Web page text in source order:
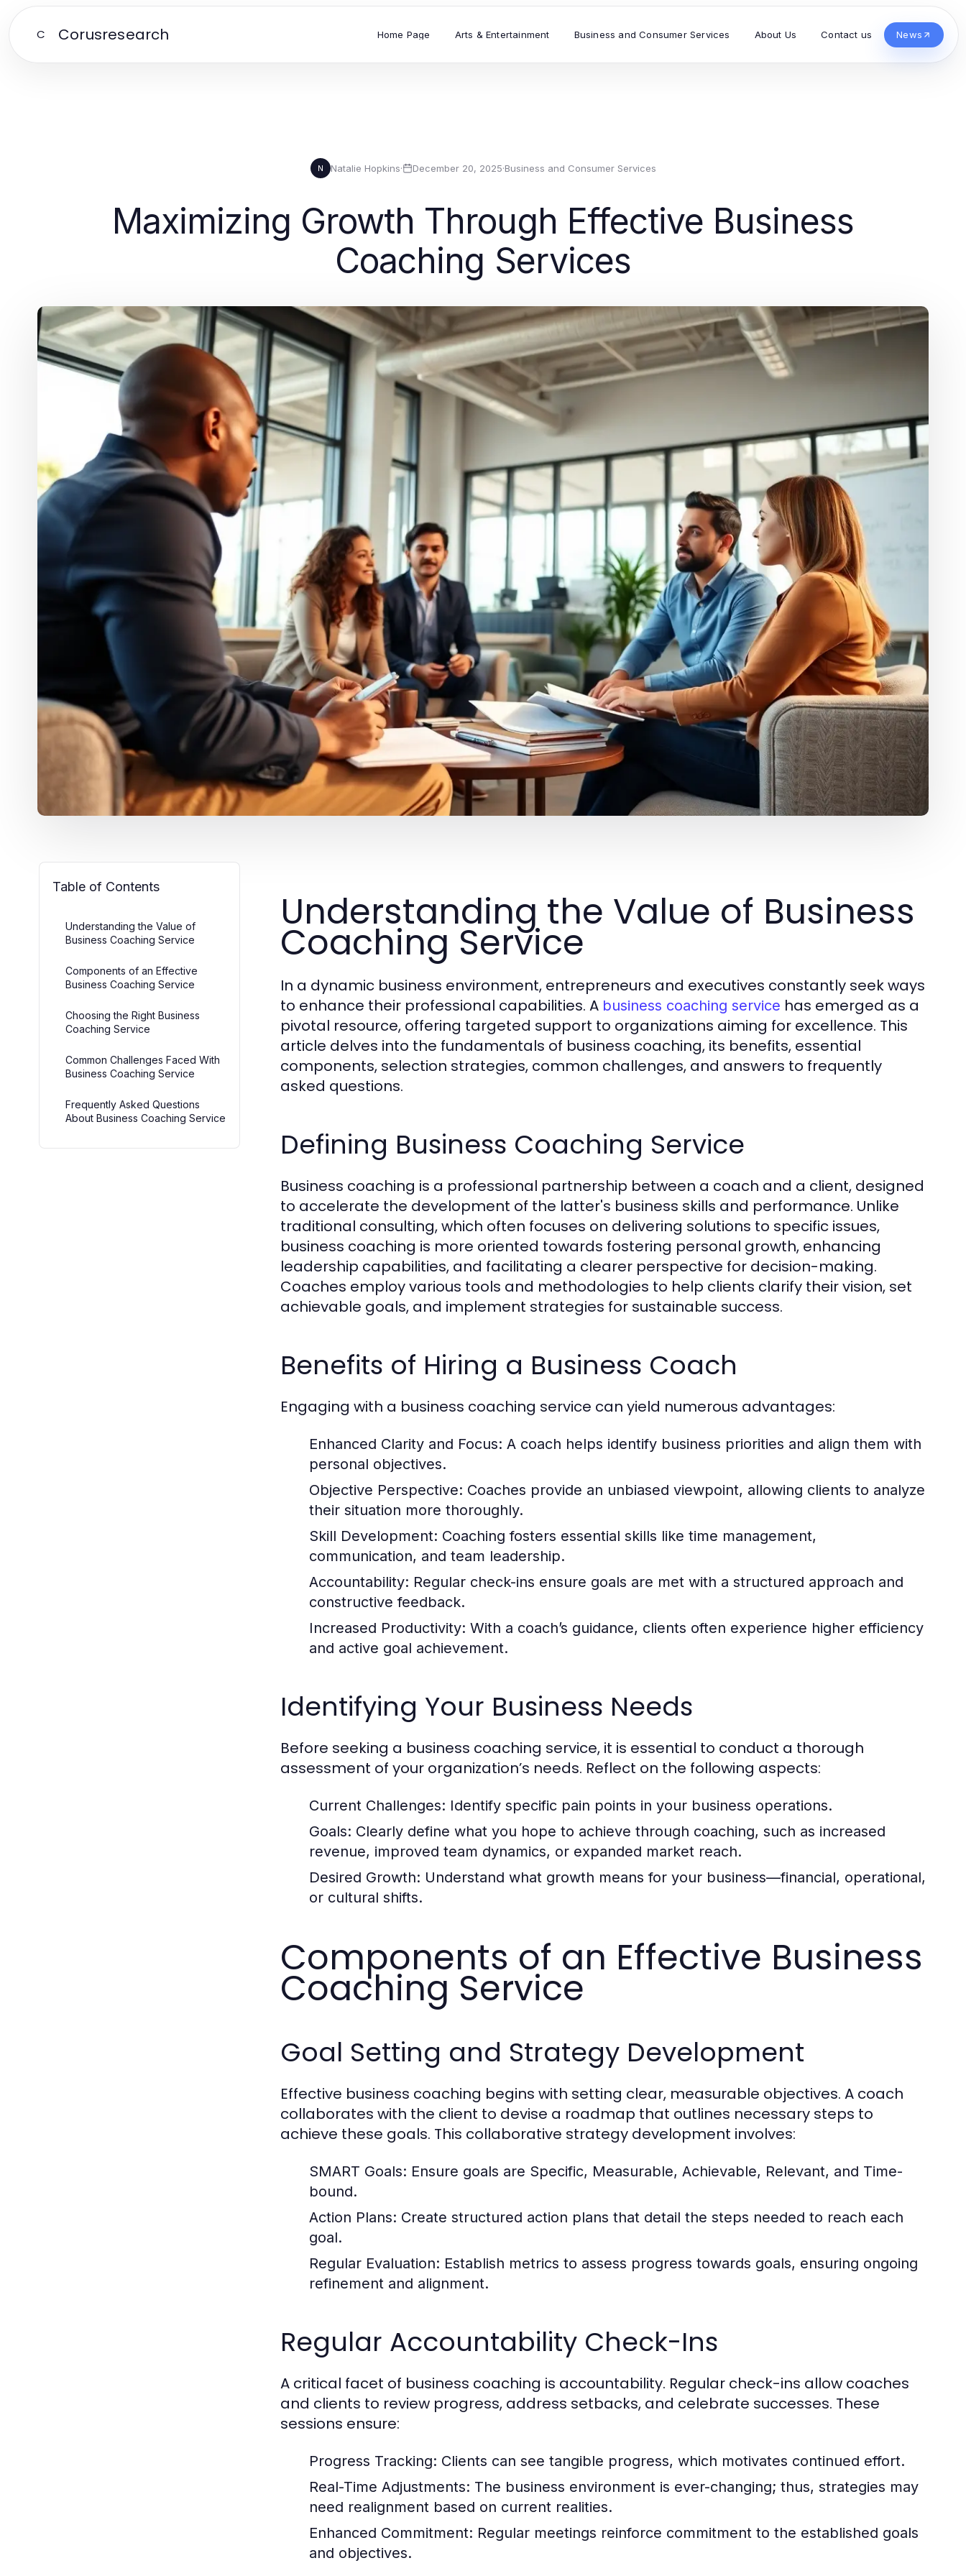
C Corusresearch Home Page Arts & Entertainment Business and Consumer Services About Us Contact us News
N Natalie Hopkins· December 20, 2025·Business and Consumer Services
Maximizing Growth Through Effective Business
Coaching Services
Table of Contents
Understanding the Value of
Business Coaching Service
Components of an Effective
Business Coaching Service
Choosing the Right Business
Coaching Service
Common Challenges Faced With
Business Coaching Service
Frequently Asked Questions
About Business Coaching Service
Understanding the Value of Business
Coaching Service
In a dynamic business environment, entrepreneurs and executives constantly seek ways
to enhance their professional capabilities. A business coaching service has emerged as a
pivotal resource, offering targeted support to organizations aiming for excellence. This
article delves into the fundamentals of business coaching, its benefits, essential
components, selection strategies, common challenges, and answers to frequently
asked questions.
Defining Business Coaching Service
Business coaching is a professional partnership between a coach and a client, designed
to accelerate the development of the latter's business skills and performance. Unlike
traditional consulting, which often focuses on delivering solutions to specific issues,
business coaching is more oriented towards fostering personal growth, enhancing
leadership capabilities, and facilitating a clearer perspective for decision-making.
Coaches employ various tools and methodologies to help clients clarify their vision, set
achievable goals, and implement strategies for sustainable success.
Benefits of Hiring a Business Coach
Engaging with a business coaching service can yield numerous advantages:
Enhanced Clarity and Focus: A coach helps identify business priorities and align them with
personal objectives.
Objective Perspective: Coaches provide an unbiased viewpoint, allowing clients to analyze
their situation more thoroughly.
Skill Development: Coaching fosters essential skills like time management,
communication, and team leadership.
Accountability: Regular check-ins ensure goals are met with a structured approach and
constructive feedback.
Increased Productivity: With a coach’s guidance, clients often experience higher efficiency
and active goal achievement.
Identifying Your Business Needs
Before seeking a business coaching service, it is essential to conduct a thorough
assessment of your organization’s needs. Reflect on the following aspects:
Current Challenges: Identify specific pain points in your business operations.
Goals: Clearly define what you hope to achieve through coaching, such as increased
revenue, improved team dynamics, or expanded market reach.
Desired Growth: Understand what growth means for your business—financial, operational,
or cultural shifts.
Components of an Effective Business
Coaching Service
Goal Setting and Strategy Development
Effective business coaching begins with setting clear, measurable objectives. A coach
collaborates with the client to devise a roadmap that outlines necessary steps to
achieve these goals. This collaborative strategy development involves:
SMART Goals: Ensure goals are Specific, Measurable, Achievable, Relevant, and Time-
bound.
Action Plans: Create structured action plans that detail the steps needed to reach each
goal.
Regular Evaluation: Establish metrics to assess progress towards goals, ensuring ongoing
refinement and alignment.
Regular Accountability Check-Ins
A critical facet of business coaching is accountability. Regular check-ins allow coaches
and clients to review progress, address setbacks, and celebrate successes. These
sessions ensure:
Progress Tracking: Clients can see tangible progress, which motivates continued effort.
Real-Time Adjustments: The business environment is ever-changing; thus, strategies may
need realignment based on current realities.
Enhanced Commitment: Regular meetings reinforce commitment to the established goals
and objectives.